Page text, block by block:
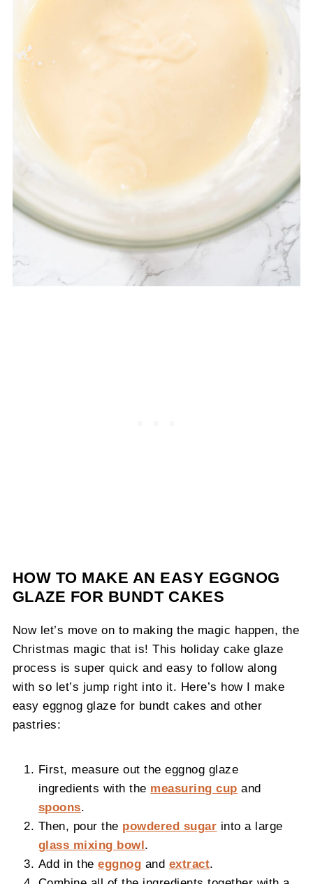
HOW TO MAKE AN EASY EGGNOG
GLAZE FOR BUNDT CAKES
Now let’s move on to making the magic happen, the
Christmas magic that is! This holiday cake glaze
process is super quick and easy to follow along
with so let’s jump right into it. Here’s how I make
easy eggnog glaze for bundt cakes and other
pastries:
First, measure out the eggnog glaze
ingredients with the measuring cup and
spoons.
Then, pour the powdered sugar into a large
glass mixing bowl .
Add in theeggnog and extract.